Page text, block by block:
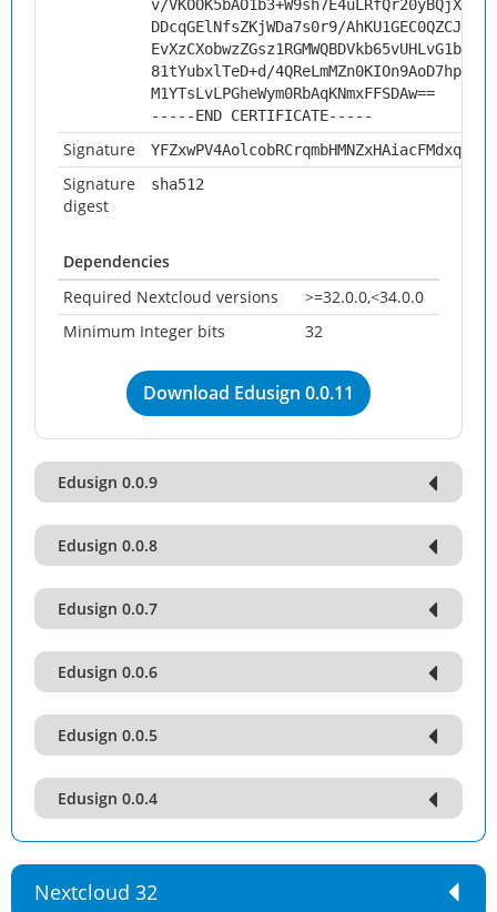
v/
DDcqGElNfsZKjWDa7s0r9/
81tYubxlTeD+d/
M1YTsLvLPGheWym0RbAqKNmxFFSDAw==
-----END CERTIFICATE-----
Signature
Signature
digest
sha512
Dependencies
Required Nextcloud versions
>=32.0.0,<34.0.0
Minimum Integer bits
32
Download Edusign 0.0.11
Edusign 0.0.9
Edusign 0.0.8
Edusign 0.0.7
Edusign 0.0.6
Edusign 0.0.5
Edusign 0.0.4
Nextcloud 32